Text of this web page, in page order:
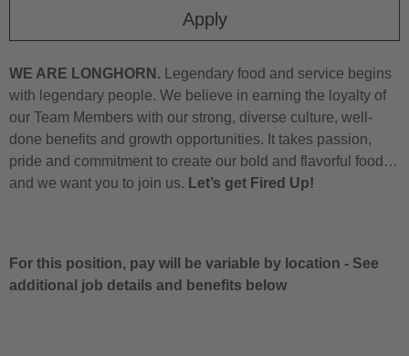
Apply
WE ARE LONGHORN. Legendary food and service begins
with legendary people. We believe in earning the loyalty of
our Team Members with our strong, diverse culture, well-
done benefits and growth opportunities. It takes passion,
pride and commitment to create our bold and flavorful food…
and we want you to join us. Let’s get Fired Up!
For this position, pay will be variable by location - See
additional job details and benefits below